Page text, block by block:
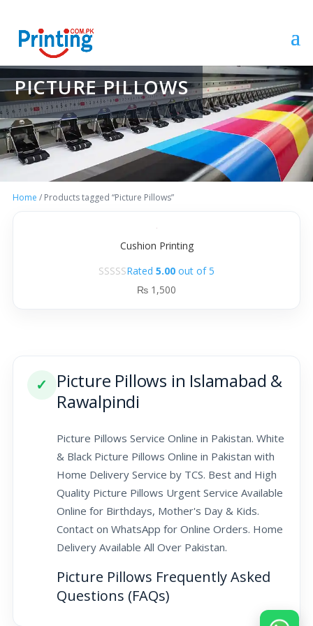
PICTURE PILLOWS
Home / Products tagged “Picture Pillows”
Cushion Printing
Rated 5.00 out of 5
₨ 1,500
✓
Picture Pillows in Islamabad &
Rawalpindi
Picture Pillows Service Online in Pakistan. White
& Black Picture Pillows Online in Pakistan with
Home Delivery Service by TCS. Best and High
Quality Picture Pillows Urgent Service Available
Online for Birthdays, Mother's Day & Kids.
Contact on WhatsApp for Online Orders. Home
Delivery Available All Over Pakistan.
Picture Pillows Frequently Asked
Questions (FAQs)